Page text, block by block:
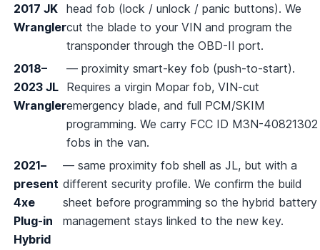
2017 JK
Wrangler
head fob (lock / unlock / panic buttons). We
cut the blade to your VIN and program the
transponder through the OBD-II port.
2018–
2023 JL
Wrangler
— proximity smart-key fob (push-to-start).
Requires a virgin Mopar fob, VIN-cut
emergency blade, and full PCM/SKIM
programming. We carry FCC ID M3N-40821302
fobs in the van.
2021–
present
4xe
Plug-in
Hybrid
— same proximity fob shell as JL, but with a
different security profile. We confirm the build
sheet before programming so the hybrid battery
management stays linked to the new key.